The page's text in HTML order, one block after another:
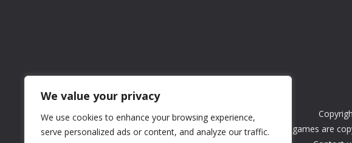
We value your privacy
We use cookies to enhance your browsing experience,
serve personalized ads or content, and analyze our traffic.
All games are